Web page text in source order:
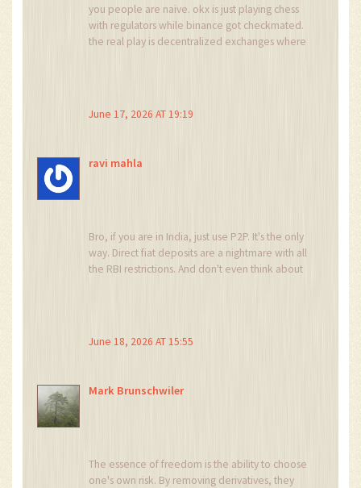
you people are naive. okx is just playing chess
with regulators while binance got checkmated.
the real play is decentralized exchanges where
June 17, 2026 AT 19:19
ravi mahla
Bro, if you are in India, just use P2P. It's the only
way. Direct fiat deposits are a nightmare with all
the RBI restrictions. And don't even think about
June 18, 2026 AT 15:55
Mark Brunschwiler
The essence of freedom is the ability to choose
one's own risk. By removing derivatives, they